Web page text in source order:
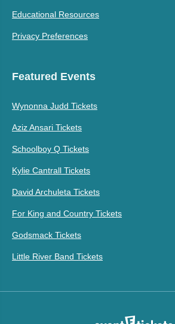
Educational Resources
Privacy Preferences
Featured Events
Wynonna Judd Tickets
Aziz Ansari Tickets
Schoolboy Q Tickets
Kylie Cantrall Tickets
David Archuleta Tickets
For King and Country Tickets
Godsmack Tickets
Little River Band Tickets